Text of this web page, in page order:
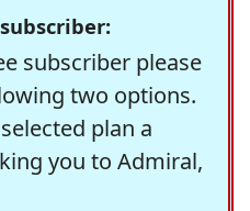
subscriber please
two options.
plan a
you to Admiral,